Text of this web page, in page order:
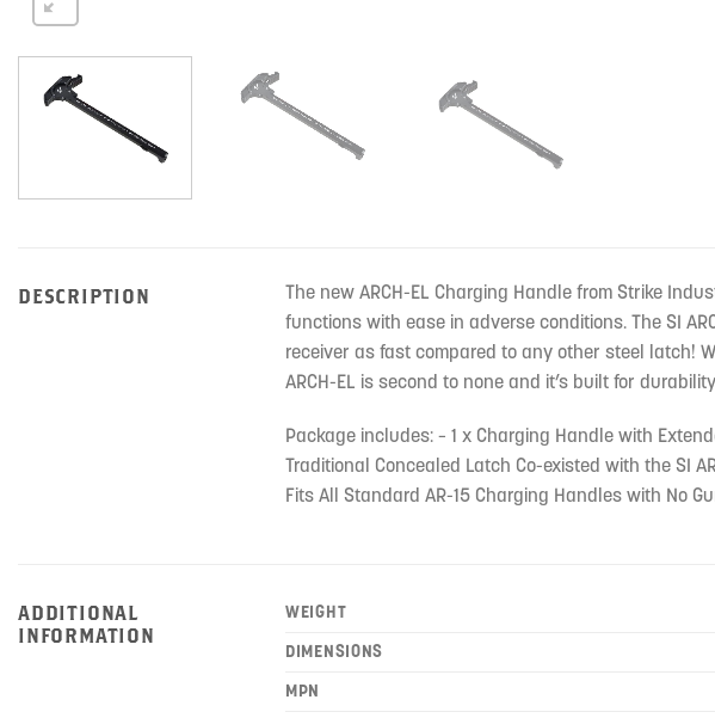
DESCRIPTION
The new ARCH-EL Charging Handle from Strike
functions with ease in adverse conditions. The SI
receiver as fast compared to any other steel latch!
ARCH-EL is second to none and it’s built for
Package includes: – 1 x Charging Handle with
Traditional Concealed Latch Co-existed with the SI
Fits All Standard AR-15 Charging Handles with No
ADDITIONAL
INFORMATION
WEIGHT
DIMENSIONS
MPN